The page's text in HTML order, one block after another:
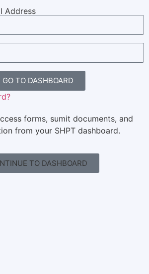
Address
GO TO DASHBOARD
forms, sumit documents, and
from your SHPT dashboard.
TO DASHBOARD